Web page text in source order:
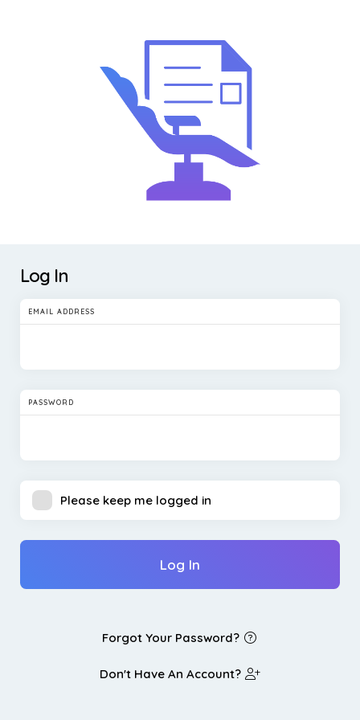
Log In
EMAIL ADDRESS
PASSWORD
Please keep me logged in
Log In
Forgot Your Password?
Don't Have An Account?